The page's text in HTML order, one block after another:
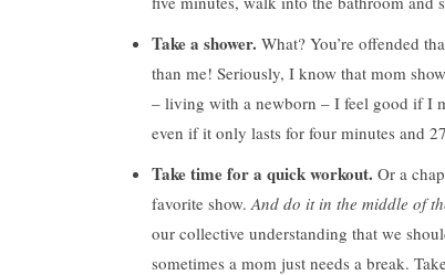
Take a shower. What? You’re offended
than me! Seriously, I know that mom
– living with a newborn – I feel good if I
even if it only lasts for four minutes and
Take time for a quick workout. Or a
favorite show.And do it in the middle of
our collective understanding that we
sometimes a mom just needs a break.